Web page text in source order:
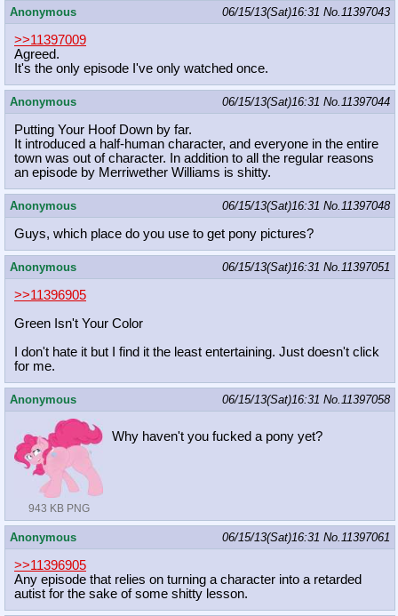
Anonymous 06/15/13(Sat)16:31 No. 11397043
>>11397009
Agreed.
It's the only episode I've only watched once.
Anonymous 06/15/13(Sat)16:31 No. 11397044
Putting Your Hoof Down by far.
It introduced a half-human character, and everyone in the entire
town was out of character. In addition to all the regular reasons
an episode by Merriwether Williams is shitty.
Anonymous 06/15/13(Sat)16:31 No. 11397048
Guys, which place do you use to get pony pictures?
Anonymous 06/15/13(Sat)16:31 No. 11397051
>>11396905
Green Isn't Your Color
I don't hate it but I find it the least entertaining. Just doesn't click
for me.
Anonymous 06/15/13(Sat)16:31 No. 11397058
943 KB PNG
Why haven't you fucked a pony yet?
Anonymous 06/15/13(Sat)16:31 No. 11397061
>>11396905
Any episode that relies on turning a character into a retarded
autist for the sake of some shitty lesson.